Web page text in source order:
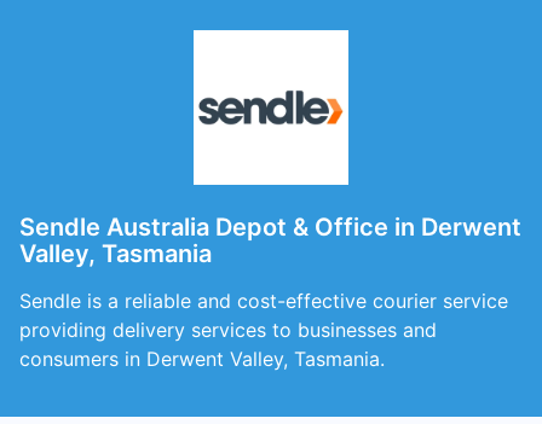
Sendle Australia Depot & Office in Derwent
Valley, Tasmania
Sendle is a reliable and cost-effective courier service
providing delivery services to businesses and
consumers in Derwent Valley, Tasmania.